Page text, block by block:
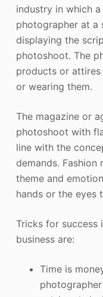
industry in which
photographer at a
displaying the
photoshoot. The
products or
or wearing them.
The magazine or
photoshoot with
line with the
demands.
theme and
hands or the eyes
Tricks for success
business are:
Time is